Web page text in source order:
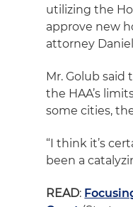
utilizing the
approve new
attorney
Mr. Golub said
the HAA’s
some cities,
“I think it’s
been a
READ: